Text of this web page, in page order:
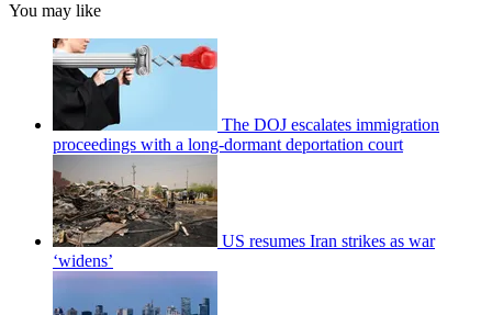
You may like
The DOJ escalates immigration
proceedings with a long-dormant deportation court
US resumes Iran strikes as war
‘widens’